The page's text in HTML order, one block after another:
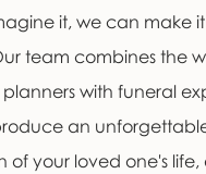
it, we can make it
team combines the
with funeral
an
of your loved one's life,